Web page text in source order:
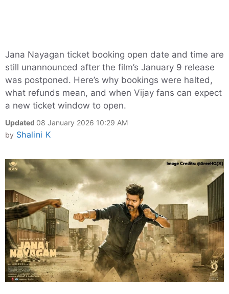
Jana Nayagan ticket booking open date and time are
still unannounced after the film’s January 9 release
was postponed. Here’s why bookings were halted,
what refunds mean, and when Vijay fans can expect
a new ticket window to open.
Updated 08 January 2026 10:29 AM
by Shalini K